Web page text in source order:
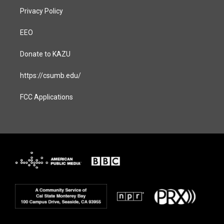
Privacy Policy
EEO
Donate to KAZU
https://csumb.edu/
FCC Applications